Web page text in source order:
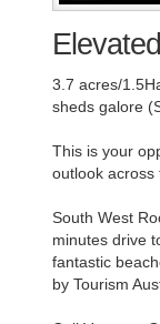
3.7 acres/
sheds galore
This is your
outlook across
South West
minutes drive
fantastic
by Tourism